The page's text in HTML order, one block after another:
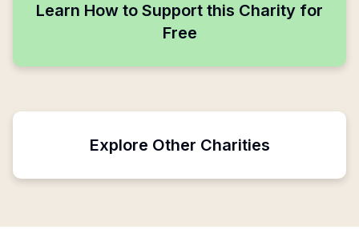
Learn How to Support this Charity for
Free
Explore Other Charities